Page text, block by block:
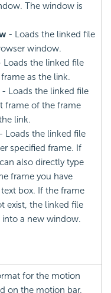
The window is
- Loads the linked file
window.
Loads the linked file
as the link.
- Loads the linked file
frame of the frame
link.
- Loads the linked file
specified frame. If
also directly type
frame you have
box. If the frame
exist, the linked file
a new window.
for the motion
on the motion bar.